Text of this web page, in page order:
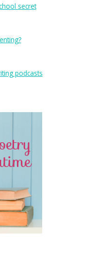
secret
podcasts